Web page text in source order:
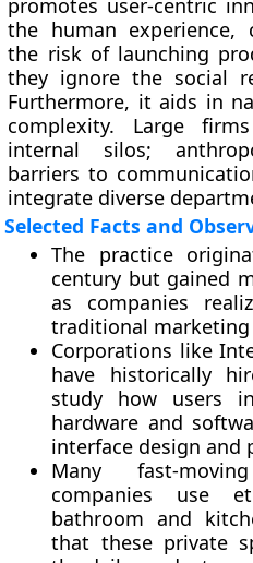
promotes user-centric
the human experience,
the risk of launching
they ignore the social
Furthermore, it aids in
complexity. Large
internal silos;
barriers to
integrate diverse
Selected Facts and
The practice
century but gained
as companies
traditional marketing
Corporations like
have historically
study how users
hardware and
interface design and
Many fast-
companies use
bathroom and
that these private